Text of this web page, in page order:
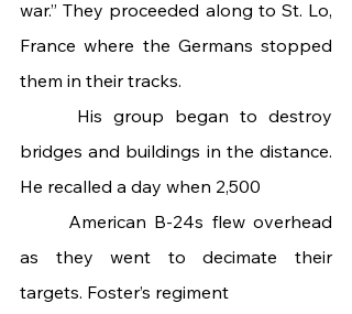
war.” They proceeded along to St. Lo,
France where the Germans stopped
them in their tracks.
bridges and buildings in the distance.
He recalled a day when 2,500
as they went to decimate their
targets. Foster’s regiment